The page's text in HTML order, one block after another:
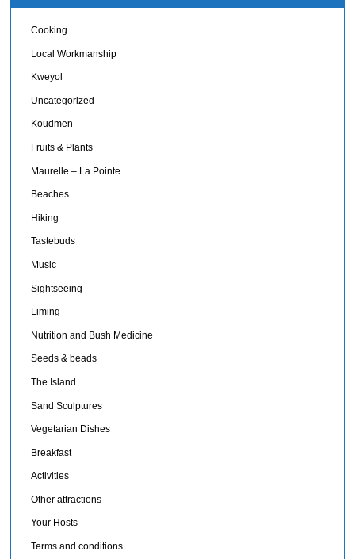
Cooking
Local Workmanship
Kweyol
Uncategorized
Koudmen
Fruits & Plants
Maurelle – La Pointe
Beaches
Hiking
Tastebuds
Music
Sightseeing
Liming
Nutrition and Bush Medicine
Seeds & beads
The Island
Sand Sculptures
Vegetarian Dishes
Breakfast
Activities
Other attractions
Your Hosts
Terms and conditions